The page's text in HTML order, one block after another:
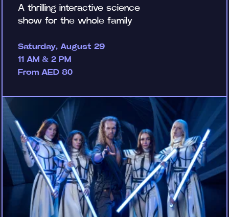
A thrilling interactive science
show for the whole family
Saturday, August 29
11 AM & 2 PM
From AED 80